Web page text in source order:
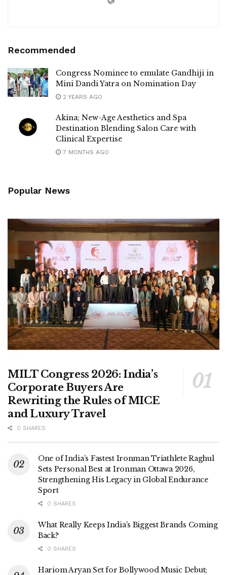
Recommended
Congress Nominee to emulate Gandhiji in
Mini Dandi Yatra on Nomination Day
2 YEARS AGO
Akina; New-Age Aesthetics and Spa
Destination Blending Salon Care with
Clinical Expertise
7 MONTHS AGO
Popular News
MILT Congress 2026: India’s
Corporate Buyers Are
Rewriting the Rules of MICE
and Luxury Travel
0 SHARES
One of India’s Fastest Ironman Triathlete Raghul
Sets Personal Best at Ironman Ottawa 2026,
Strengthening His Legacy in Global Endurance
Sport
0 SHARES
What Really Keeps India’s Biggest Brands Coming
Back?
0 SHARES
Hariom Aryan Set for Bollywood Music Debut;